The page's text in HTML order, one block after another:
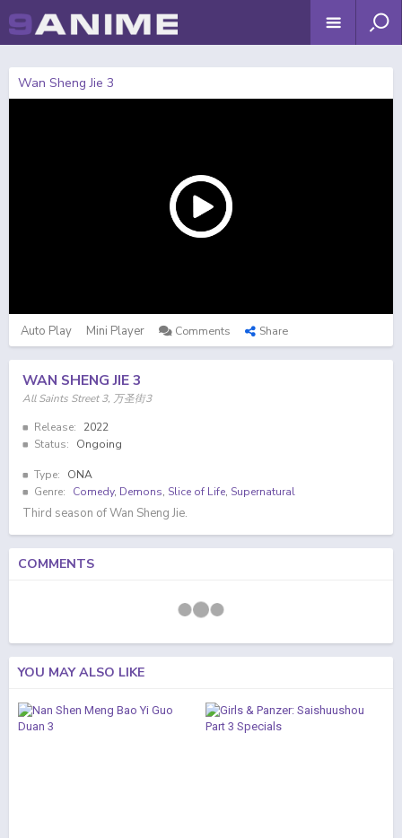
Wan Sheng Jie 3
Auto Play Mini Player Comments Share
WAN SHENG JIE 3
All Saints Street 3, 万圣街3
Release:
2022
Status:
Ongoing
Type:
ONA
Genre:
Comedy, Demons, Slice of Life, Supernatural
Third season of Wan Sheng Jie.
COMMENTS
YOU MAY ALSO LIKE